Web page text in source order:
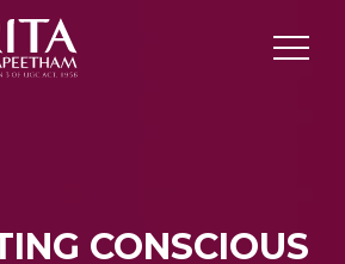
CONSCIOUS